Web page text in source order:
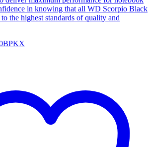
in knowing that all WD Scorpio Black
the highest standards of quality and